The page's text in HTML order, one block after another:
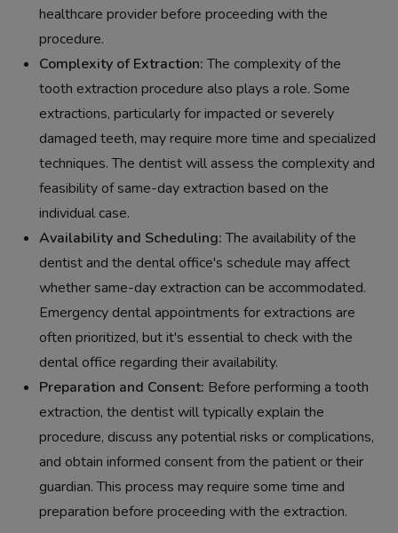
healthcare provider before proceeding with the
procedure.
Complexity of Extraction:The complexity of the
tooth extraction procedure also plays a role. Some
extractions, particularly for impacted or severely
damaged teeth, may require more time and specialized
techniques. The dentist will assess the complexity and
feasibility of same-day extraction based on the
individual case.
Availability and Scheduling:The availability of the
dentist and the dental office's schedule may affect
whether same-day extraction can be accommodated.
Emergency dental appointments for extractions are
often prioritized, but it's essential to check with the
dental office regarding their availability.
Preparation and Consent: Before performing a tooth
extraction, the dentist will typically explain the
procedure, discuss any potential risks or complications,
and obtain informed consent from the patient or their
guardian. This process may require some time and
preparation before proceeding with the extraction.